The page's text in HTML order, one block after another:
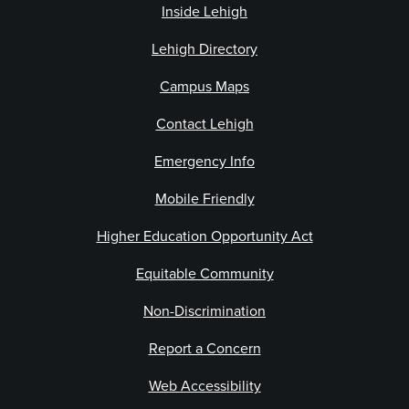
Inside Lehigh
Lehigh Directory
Campus Maps
Contact Lehigh
Emergency Info
Mobile Friendly
Higher Education Opportunity Act
Equitable Community
Non-Discrimination
Report a Concern
Web Accessibility